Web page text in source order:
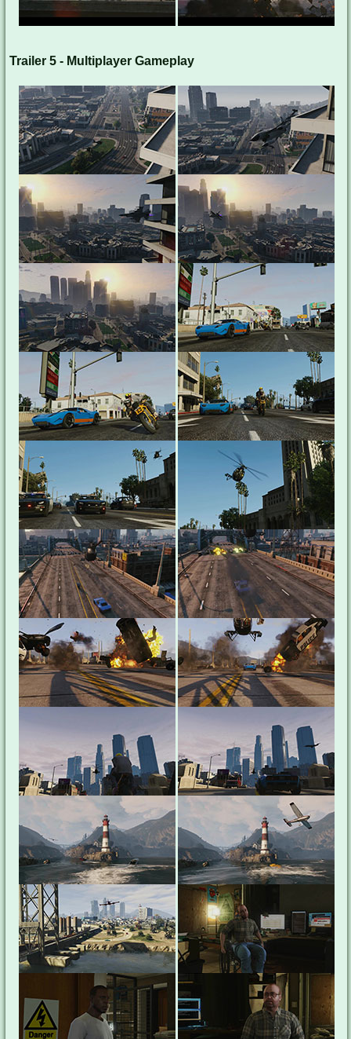
Trailer 5 - Multiplayer Gameplay